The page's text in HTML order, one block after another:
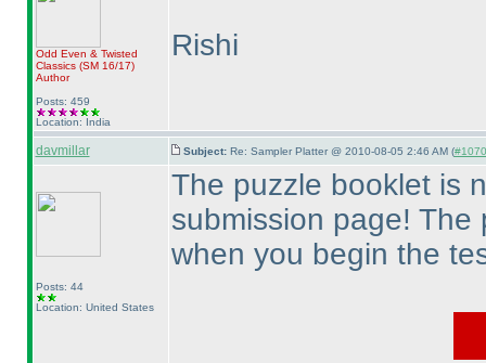
Odd Even & Twisted
Classics (SM 16/17)
Author
Posts: 459
Location: India
Rishi
davmillar Subject: Re: Sampler Platter @ 2010-08-05 2:46 AM (
Posts: 44
Location: United States
The puzzle booklet is
submission page! The
when you begin the